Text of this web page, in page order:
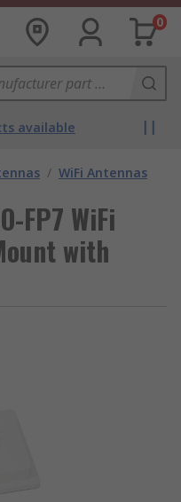
0
available
/ WiFi Antennas
FP7 WiFi
with